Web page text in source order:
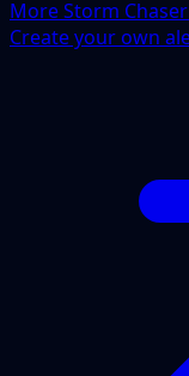
More Storm
Create your own